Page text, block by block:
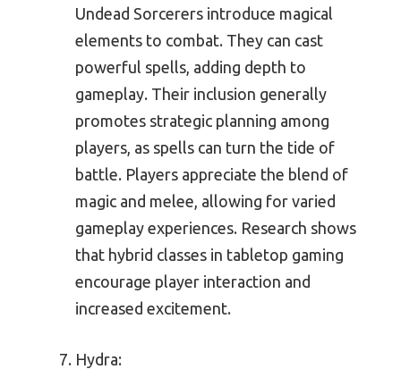
Undead Sorcerers introduce magical
elements to combat. They can cast
powerful spells, adding depth to
gameplay. Their inclusion generally
promotes strategic planning among
players, as spells can turn the tide of
battle. Players appreciate the blend of
magic and melee, allowing for varied
gameplay experiences. Research shows
that hybrid classes in tabletop gaming
encourage player interaction and
increased excitement.
Hydra: